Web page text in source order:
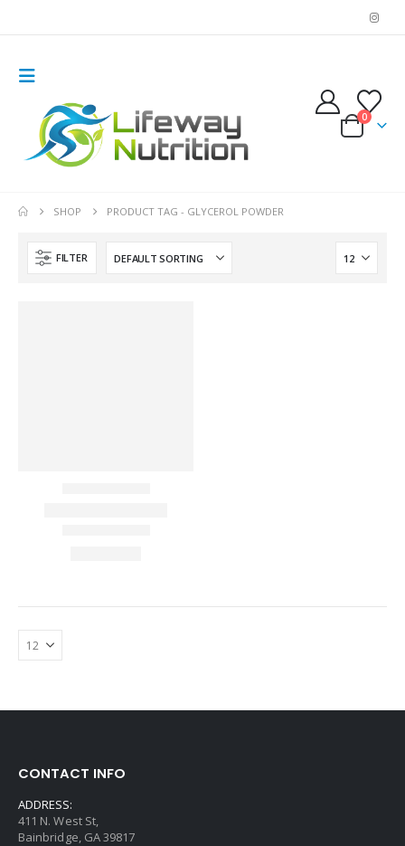
0
SHOP PRODUCT TAG - GLYCEROL POWDER
FILTER
CONTACT INFO
ADDRESS:
411 N. West St,
Bainbridge, GA 39817